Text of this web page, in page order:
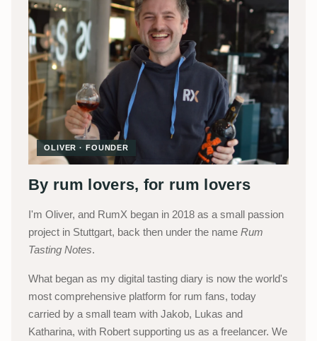
OLIVER · FOUNDER
By rum lovers, for rum lovers
I'm Oliver, and RumX began in 2018 as a small passion
project in Stuttgart, back then under the name Rum
Tasting Notes.
What began as my digital tasting diary is now the world's
most comprehensive platform for rum fans, today
carried by a small team with Jakob, Lukas and
Katharina, with Robert supporting us as a freelancer. We